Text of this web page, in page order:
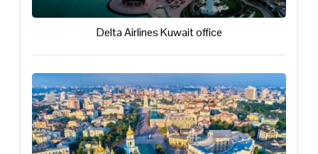
Delta Airlines Kuwait office